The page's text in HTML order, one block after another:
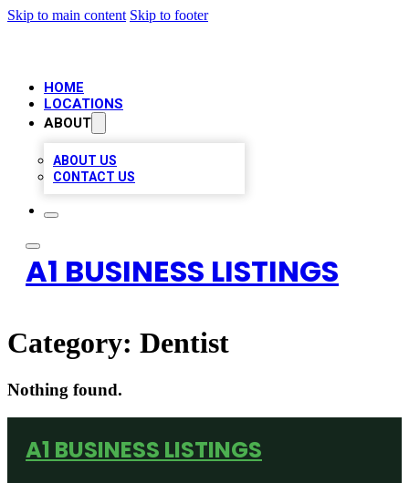
Skip to main content Skip to footer
HOME
LOCATIONS
ABOUT
ABOUT US
CONTACT US
A1 BUSINESS LISTINGS
Category: Dentist
Nothing found.
A1 BUSINESS LISTINGS